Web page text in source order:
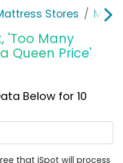
Stores
'Too Many
Queen Price'
Below for 10
that iSpot will process